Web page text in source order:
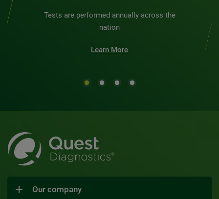
Tests are performed annually across the
nation
Learn More
Our company